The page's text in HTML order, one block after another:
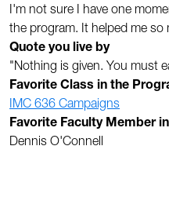
I'm not sure I have one
the program. It helped me so
Quote you live by
"Nothing is given. You must
Favorite Class in the
IMC 636 Campaigns
Favorite Faculty Member
Dennis O'Connell